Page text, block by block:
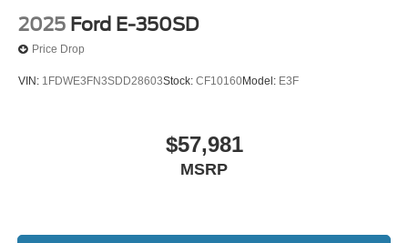
2025 Ford E-350SD
Price Drop
VIN: 1FDWE3FN3SDD28603Stock: CF10160Model: E3F
$57,981
MSRP